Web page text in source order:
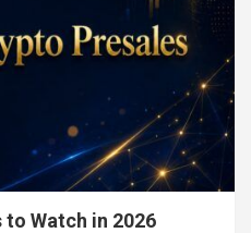
to Watch in 2026